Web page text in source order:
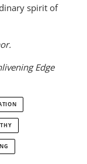
spirit of
Edge